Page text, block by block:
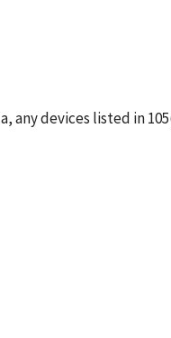
any devices listed in